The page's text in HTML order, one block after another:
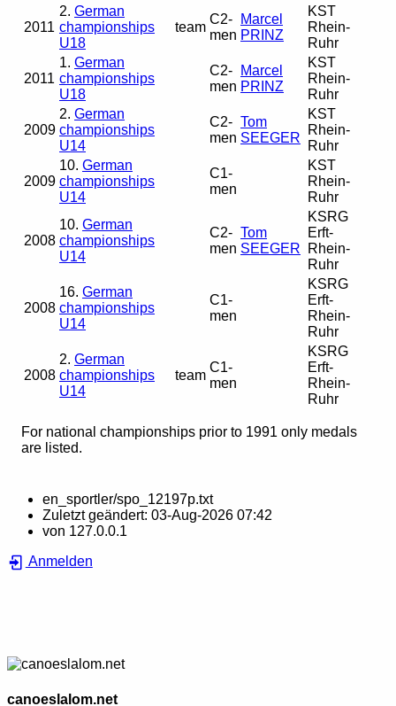
2011
2. German
championships
U18
team
C2-
men
Marcel
PRINZ
KST
Rhein-
Ruhr
2011
1. German
championships
U18
C2-
men
Marcel
PRINZ
KST
Rhein-
Ruhr
2009
2. German
championships
U14
C2-
men
Tom
SEEGER
KST
Rhein-
Ruhr
2009
10. German
championships
U14
C1-
men
KST
Rhein-
Ruhr
2008
10. German
championships
U14
C2-
men
Tom
SEEGER
KSRG
Erft-
Rhein-
Ruhr
2008
16. German
championships
U14
C1-
men
KSRG
Erft-
Rhein-
Ruhr
2008
2. German
championships
U14
team
C1-
men
KSRG
Erft-
Rhein-
Ruhr
For national championships prior to 1991 only medals
are listed.
en_sportler/spo_12197p.txt
Zuletzt geändert: 03-Aug-2026 07:42
von 127.0.0.1
Anmelden
canoeslalom.net